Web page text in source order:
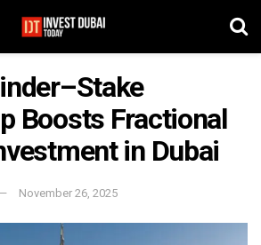
Boosts Fractional
in Dubai
November 26, 2025